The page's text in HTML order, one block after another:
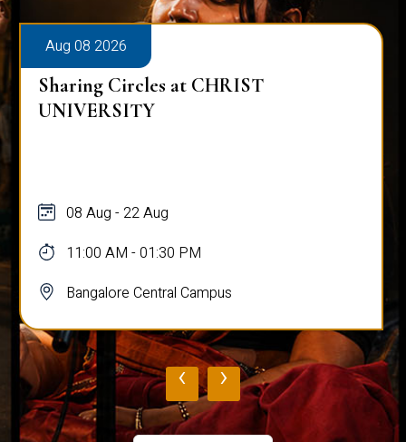
Aug 08 2026
Sharing Circles at CHRIST
UNIVERSITY
08 Aug - 22 Aug
11:00 AM - 01:30 PM
Bangalore Central Campus
‹ ›